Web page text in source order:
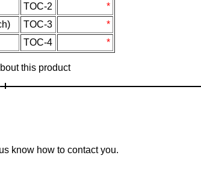
TOC-2
*
TOC-3
*
TOC-4 *
this product
know how to contact you.